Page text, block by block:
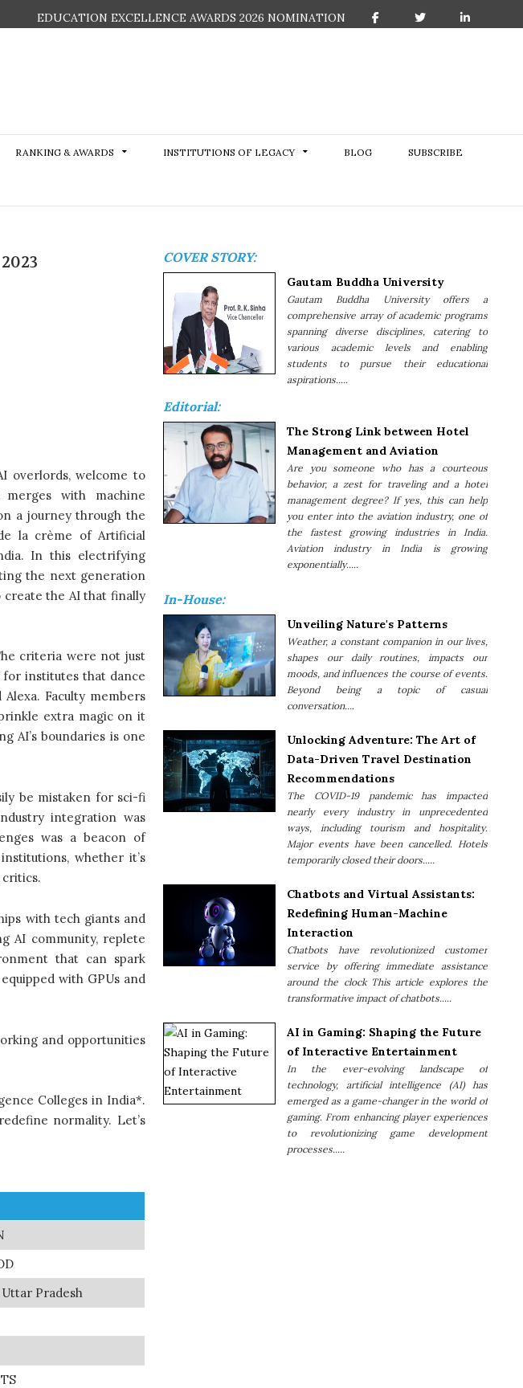
EDUCATION EXCELLENCE AWARDS 2026 NOMINATION
F
o
T
r
L
I
RANKING & AWARDS INSTITUTIONS OF LEGACY BLOG SUBSCRIBE
overlords, welcome to
with machine
a journey through the
la crème of Artificial
In this electrifying
the next generation
create the AI that finally
criteria were not just
for institutes that dance
Faculty members
extra magic on it
AI’s boundaries is one
be mistaken for sci-fi
integration was
was a beacon of
whether it’s
with tech giants and
AI community, replete
that can spark
with GPUs and
and opportunities
Colleges in India*.
normality. Let’s
Pradesh
COVER STORY:
Gautam Buddha University
Gautam Buddha University offers a
comprehensive array of academic programs
spanning diverse disciplines, catering to
various academic levels and enabling
students to pursue their educational
aspirations.....
Editorial:
The Strong Link between Hotel
Management and Aviation
Are you someone who has a courteous
behavior, a zest for traveling and a hotel
management degree? If yes, this can help
you enter into the aviation industry, one of
the fastest growing industries in India.
Aviation industry in India is growing
exponentially.....
In-House:
Unveiling Nature's Patterns
Weather, a constant companion in our lives,
shapes our daily routines, impacts our
moods, and influences the course of events.
Beyond being a topic of casual
conversation....
Unlocking Adventure: The Art of
Data-Driven Travel Destination
Recommendations
The COVID-19 pandemic has impacted
nearly every industry in unprecedented
ways, including tourism and hospitality.
Major events have been cancelled. Hotels
temporarily closed their doors.....
Chatbots and Virtual Assistants:
Redefining Human-Machine
Interaction
Chatbots have revolutionized customer
service by offering immediate assistance
around the clock This article explores the
transformative impact of chatbots.....
AI in Gaming: Shaping the Future
of Interactive Entertainment
In the ever-evolving landscape of
technology, artificial intelligence (AI) has
emerged as a game-changer in the world of
gaming. From enhancing player experiences
to revolutionizing game development
processes.....